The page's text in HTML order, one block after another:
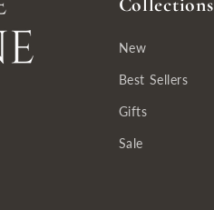
New
Best Sellers
Gifts
Sale